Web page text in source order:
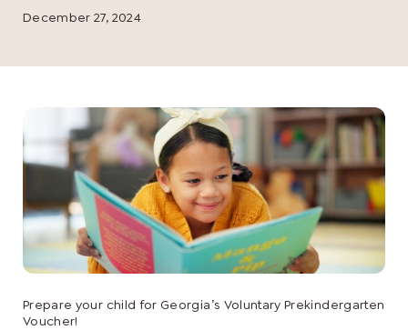
December 27, 2024
Prepare your child for Georgia’s Voluntary Prekindergarten
Voucher!